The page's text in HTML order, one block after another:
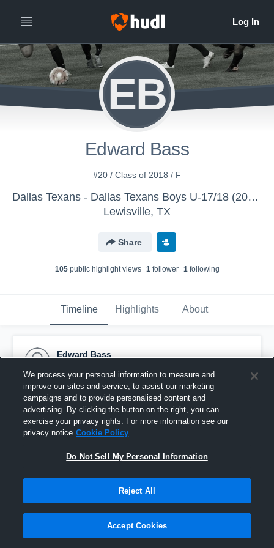
EB
Edward Bass
#20 / Class of 2018 / F
Dallas Texans - Dallas Texans Boys U-17/18 (2016)
Lewisville, TX
Share
105public highlight views 1follower 1following
Timeline Highlights About
Edward Bass
Pinned
We process your personal information to measure and
improve our sites and service, to assist our marketing
campaigns and to provide personalised content and
advertising. By clicking the button on the right, you can
exercise your privacy rights. For more information see our
privacy notice Cookie Policy
Do Not Sell My Personal Information
Reject All
Accept Cookies